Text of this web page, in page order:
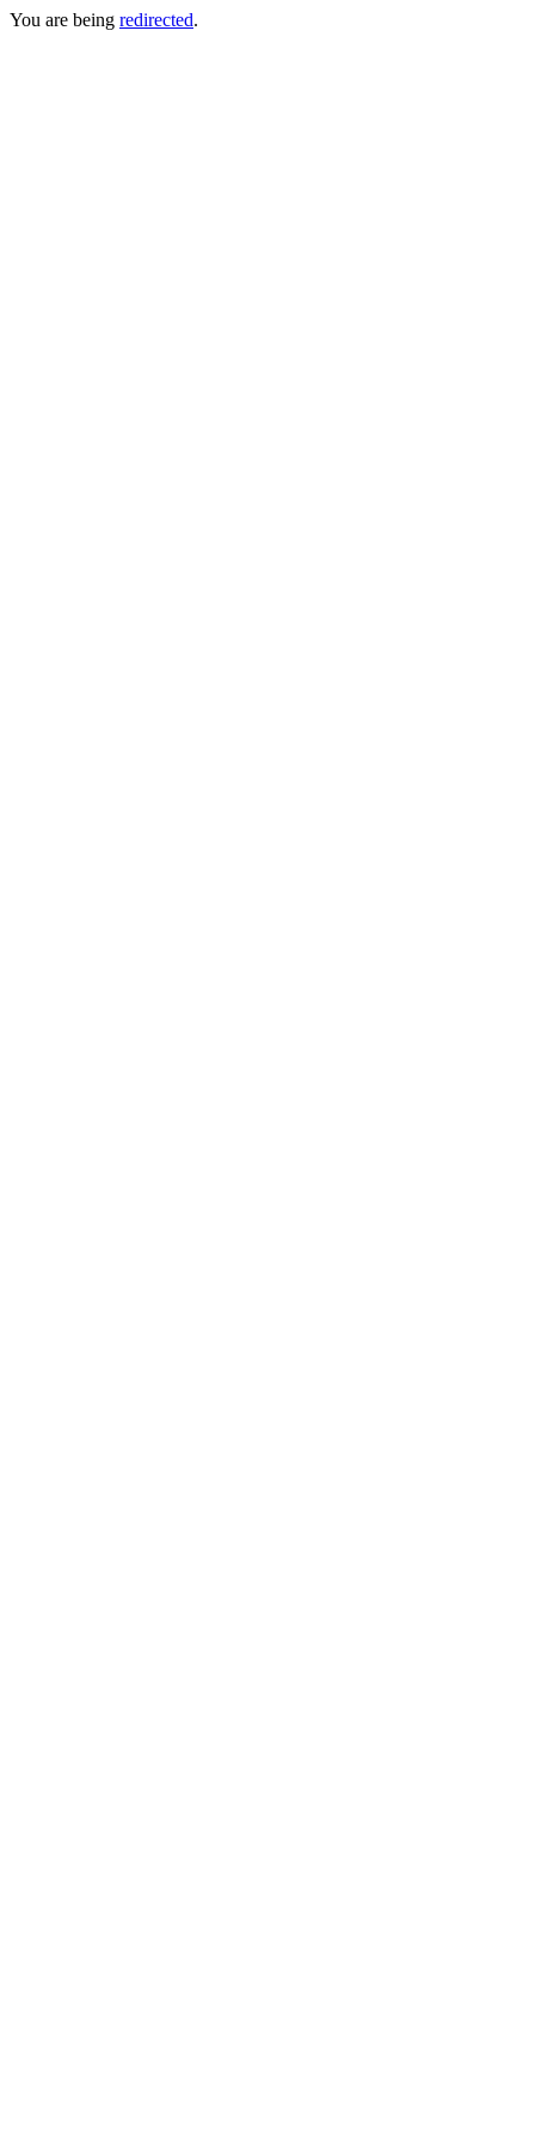
You are being redirected.